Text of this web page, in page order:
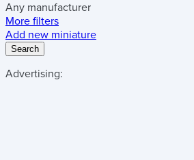
Any manufacturer
More filters
Add new miniature
Search
Advertising: